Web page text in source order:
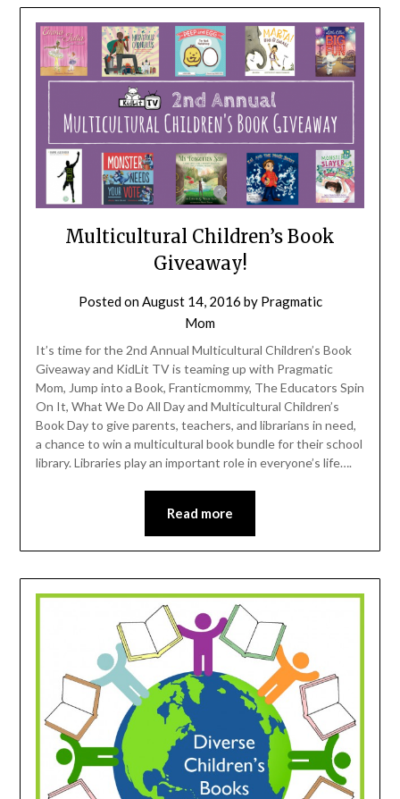
Multicultural Children’s Book
Giveaway!
Posted onAugust 14, 2016 by Pragmatic
Mom
It’s time for the 2nd Annual Multicultural Children’s Book
Giveaway and KidLit TV is teaming up with Pragmatic
Mom, Jump into a Book, Franticmommy, The Educators Spin
On It, What We Do All Day and Multicultural Children’s
Book Day to give parents, teachers, and librarians in need,
a chance to win a multicultural book bundle for their school
library. Libraries play an important role in everyone’s life….
Read more